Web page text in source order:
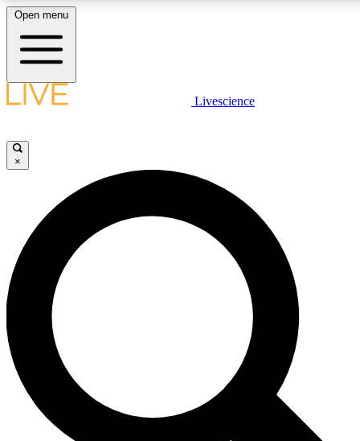
LIVE SCIENCE PLUS
JOIN FREE
LIVE SCIENCE PRO
Unlimited access to our exclusive features, expert analysis and in-depth
interviews, all ad-free
Exclusive, original
Open menu
Livescience
×